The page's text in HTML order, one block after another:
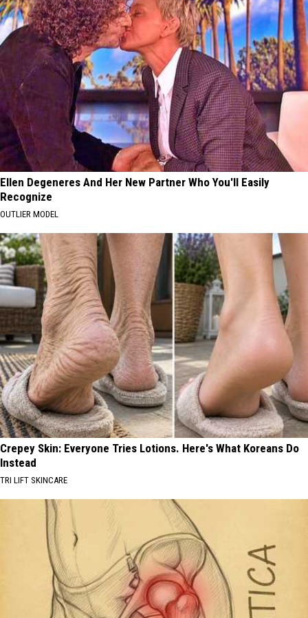
Ellen Degeneres And Her New Partner Who You'll Easily
Recognize
OUTLIER MODEL
Crepey Skin: Everyone Tries Lotions. Here's What Koreans Do
Instead
TRI LIFT SKINCARE